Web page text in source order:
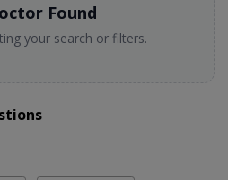
Found
your search or filters.